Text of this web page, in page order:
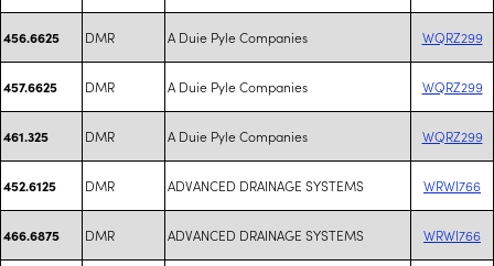
456.6625 DMR A Duie Pyle Companies WQRZ299
457.6625 DMR A Duie Pyle Companies WQRZ299
461.325 DMR A Duie Pyle Companies WQRZ299
452.6125 DMR ADVANCED DRAINAGE SYSTEMS WRWI766
466.6875 DMR ADVANCED DRAINAGE SYSTEMS WRWI766